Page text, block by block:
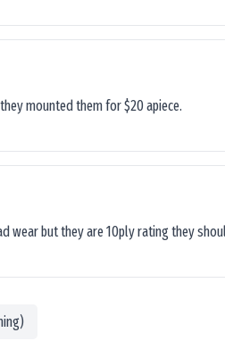
mounted them for $20 apiece.
but they are 10ply rating they